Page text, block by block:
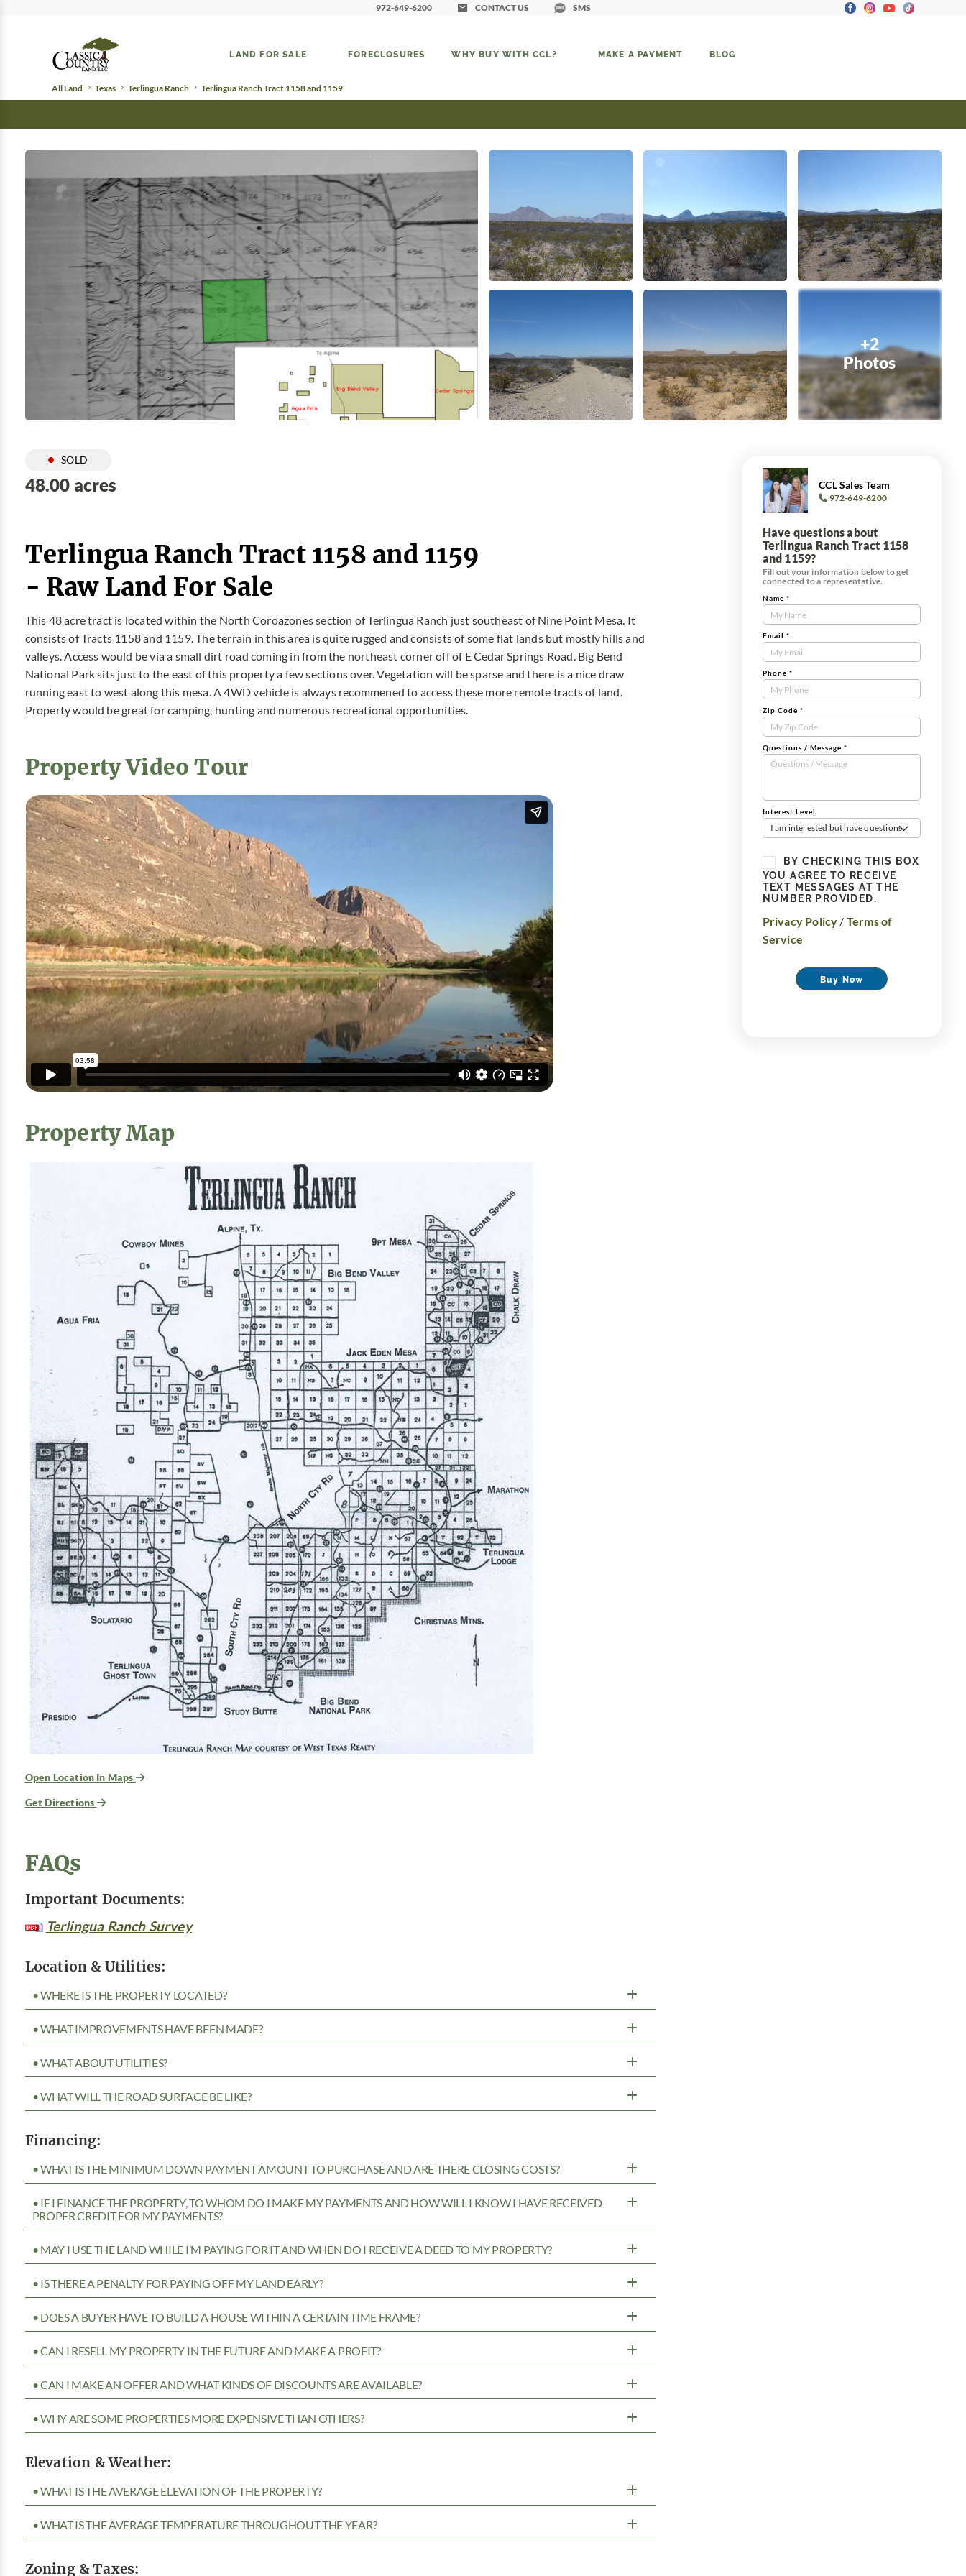
972-649-6200 CONTACT US SMS
LAND FOR SALE FORECLOSURES WHY BUY WITH CCL? MAKE A PAYMENT BLOG
All Land Texas Terlingua Ranch Terlingua Ranch Tract 1158 and 1159
+2
Photos
SOLD
48.00 acres
Terlingua Ranch Tract 1158 and 1159
- Raw Land For Sale
This 48 acre tract is located within the North Coroazones section of Terlingua Ranch just southeast of Nine Point Mesa. It
consists of Tracts 1158 and 1159. The terrain in this area is quite rugged and consists of some flat lands but mostly hills and
valleys. Access would be via a small dirt road coming in from the northeast corner off of E Cedar Springs Road. Big Bend
National Park sits just to the east of this property a few sections over. Vegetation will be sparse and there is a nice draw
running east to west along this mesa. A 4WD vehicle is always recommened to access these more remote tracts of land.
Property would be great for camping, hunting and numerous recreational opportunities.
Property Video Tour
Property Map
Open Location In Maps
Get Directions
FAQs
Important Documents:
Terlingua Ranch Survey
Location & Utilities:
• WHERE IS THE PROPERTY LOCATED?
• WHAT IMPROVEMENTS HAVE BEEN MADE?
• WHAT ABOUT UTILITIES?
• WHAT WILL THE ROAD SURFACE BE LIKE?
Financing:
• WHAT IS THE MINIMUM DOWN PAYMENT AMOUNT TO PURCHASE AND ARE THERE CLOSING COSTS?
• IF I FINANCE THE PROPERTY, TO WHOM DO I MAKE MY PAYMENTS AND HOW WILL I KNOW I HAVE RECEIVED
PROPER CREDIT FOR MY PAYMENTS?
• MAY I USE THE LAND WHILE I’M PAYING FOR IT AND WHEN DO I RECEIVE A DEED TO MY PROPERTY?
• IS THERE A PENALTY FOR PAYING OFF MY LAND EARLY?
• DOES A BUYER HAVE TO BUILD A HOUSE WITHIN A CERTAIN TIME FRAME?
• CAN I RESELL MY PROPERTY IN THE FUTURE AND MAKE A PROFIT?
• CAN I MAKE AN OFFER AND WHAT KINDS OF DISCOUNTS ARE AVAILABLE?
• WHY ARE SOME PROPERTIES MORE EXPENSIVE THAN OTHERS?
Elevation & Weather:
• WHAT IS THE AVERAGE ELEVATION OF THE PROPERTY?
• WHAT IS THE AVERAGE TEMPERATURE THROUGHOUT THE YEAR?
Zoning & Taxes:
CCL Sales Team
972-649-6200
Have questions about
Terlingua Ranch Tract 1158
and 1159?
Fill out your information below to get
connected to a representative.
Contact
Us
Tract
Form
Name *
Email *
Phone *
Zip Code *
Questions / Message *
Interest Level
I am interested but have questions
BY CHECKING THIS BOX
YOU AGREE TO RECEIVE
TEXT MESSAGES AT THE
NUMBER PROVIDED.
Privacy Policy / Terms of
Service
Buy Now